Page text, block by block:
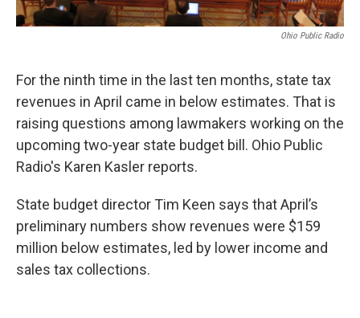
Ohio Public Radio
For the ninth time in the last ten months, state tax
revenues in April came in below estimates. That is
raising questions among lawmakers working on the
upcoming two-year state budget bill. Ohio Public
Radio's Karen Kasler reports.
State budget director Tim Keen says that April’s
preliminary numbers show revenues were $159
million below estimates, led by lower income and
sales tax collections.